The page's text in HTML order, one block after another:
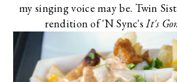
my singing voice may be. Twin
rendition of 'N Sync'sIt's